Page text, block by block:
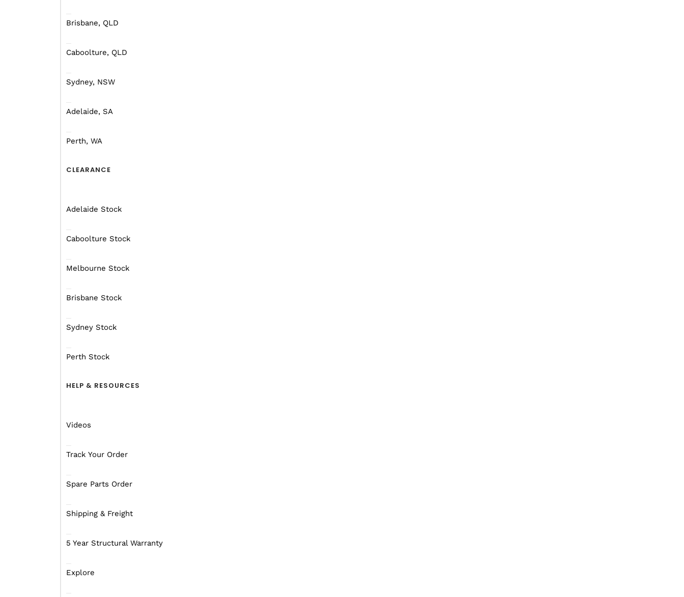
Brisbane, QLD
Caboolture, QLD
Sydney, NSW
Adelaide, SA
Perth, WA
CLEARANCE
Adelaide Stock
Caboolture Stock
Melbourne Stock
Brisbane Stock
Sydney Stock
Perth Stock
HELP & RESOURCES
Videos
Track Your Order
Spare Parts Order
Shipping & Freight
5 Year Structural Warranty
Explore
FIND THE HYBRID
FOR ALL YOUR
ADVENTURE
See our entire range
Australia’s Best Value
Caravans
Caravans